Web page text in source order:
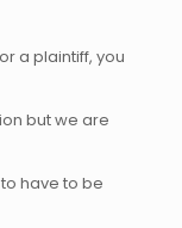
a plaintiff, you
but we are
have to be